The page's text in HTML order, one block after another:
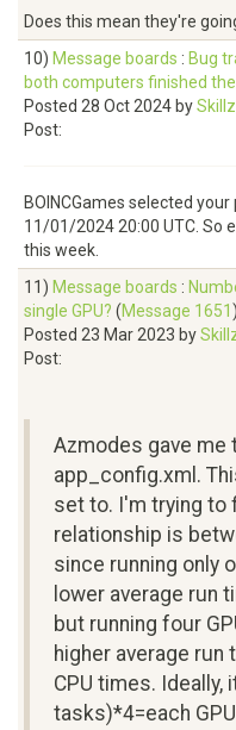
Does this mean they're
10) Message boards : Bug
both computers finished
Posted 28 Oct 2024 bySkillz
Post:
BOINCGames selected
11/01/2024 20:00 UTC. So
this week.
11) Message boards :
single GPU? (Message 1651 )
Posted 23 Mar 2023 by
Post:
Azmodes gave me
app_config.xml.
set to. I'm trying to
relationship is
since running only
lower average run
but running four
higher average run
CPU times. Ideally,
tasks)*4=each